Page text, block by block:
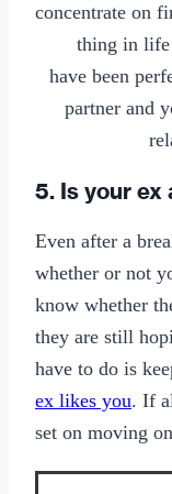
concentrate on
thing in life
have been
partner and
5. Is your ex
Even after a
whether or not
know whether
they are still
have to do is
ex likes you. If
set on moving